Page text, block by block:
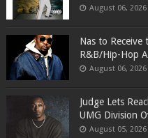
August 06, 2026
​Nas to
R&B/Hip-Hop
August 06, 2026
Judge Lets
UMG Division
August 05, 2026